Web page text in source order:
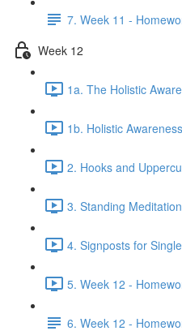
7. Week 11 -
Week 12
1a. The Holistic
1b. Holistic
2. Hooks and
3. Standing
4. Signposts for
5. Week 12 -
6. Week 12 -